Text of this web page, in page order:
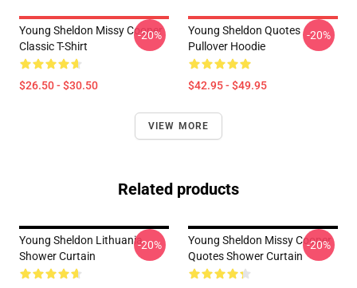
Young Sheldon Missy Cooper
Classic T-Shirt
$26.50 - $30.50
-20%
Young Sheldon Quotes
Pullover Hoodie
$42.95 - $49.95
-20%
VIEW MORE
Related products
Young Sheldon Lithuania
Shower Curtain
-20%
Young Sheldon Missy Cooper
Quotes Shower Curtain
-20%